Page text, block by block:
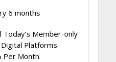
6 months
Today's Member-only
Platforms.
Per Month.